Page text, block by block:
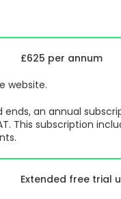
£625 per annum
website.
an annual
This subscription
Extended free trial